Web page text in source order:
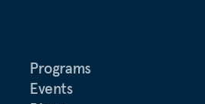
Programs
Events